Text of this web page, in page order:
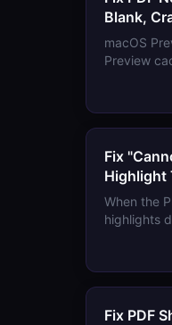
Blank,
macOS
Preview
Fix
Highlight
When the
highlights
locked
Fix PDF